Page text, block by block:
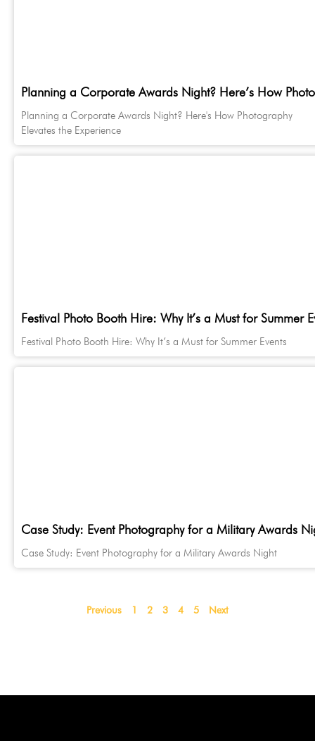
Planning a Corporate Awards Night? Here’s How
Planning a Corporate Awards Night? Here's How Photography
Elevates the Experience
Festival Photo Booth Hire: Why It’s a Must for Summer
Festival Photo Booth Hire: Why It’s a Must for Summer Events
Case Study: Event Photography for a Military Awards
Case Study: Event Photography for a Military Awards Night
Previous 1 2 3 4 5 Next